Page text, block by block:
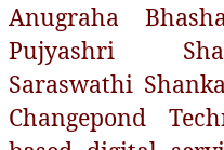
Anugraha
Pujyashri
Saraswathi
Changepond